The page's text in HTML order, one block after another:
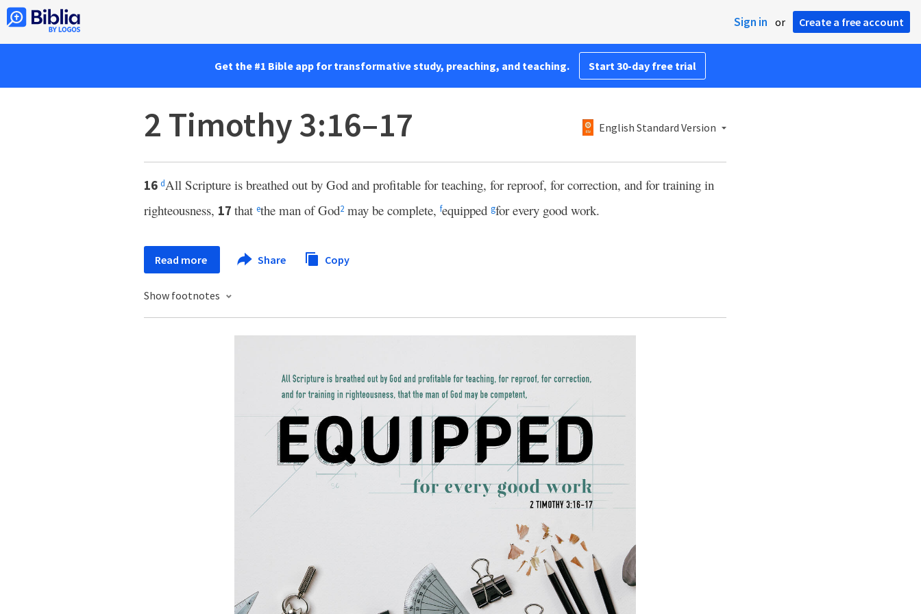
Sign in or Create a free account
Get the #1 Bible app for transformative study, preaching, and teaching. Start 30-day free trial
2 Timothy 3:16–17 English Standard Version
16 dAll Scripture is breathed out by God and profitable for teaching, for reproof, for correction, and for training in
righteousness, 17 that ethe man of God2 may be complete, fequipped gfor every good work.
Read more Share Copy
Show footnotes